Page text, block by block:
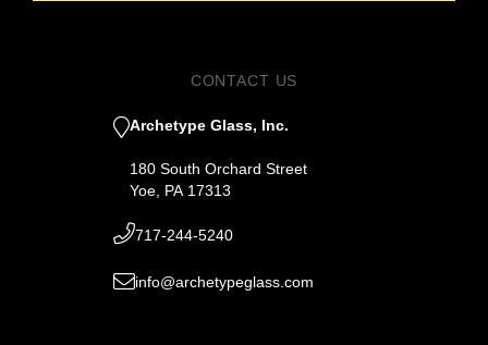
CONTACT US
Archetype Glass, Inc.
180 South Orchard Street
Yoe, PA 17313
717-244-5240
info@archetypeglass.com